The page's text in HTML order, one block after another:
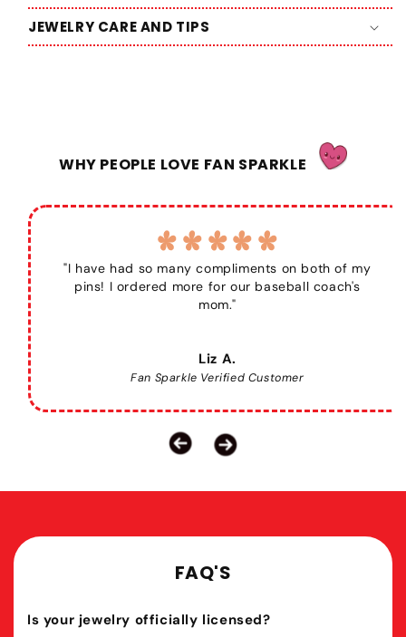
JEWELRY CARE AND TIPS
WHY PEOPLE LOVE FAN SPARKLE
"I have had so many compliments on both of my
pins! I ordered more for our baseball coach's
mom."
Liz A.
Fan Sparkle Verified Customer
FAQ'S
Is your jewelry officially licensed?